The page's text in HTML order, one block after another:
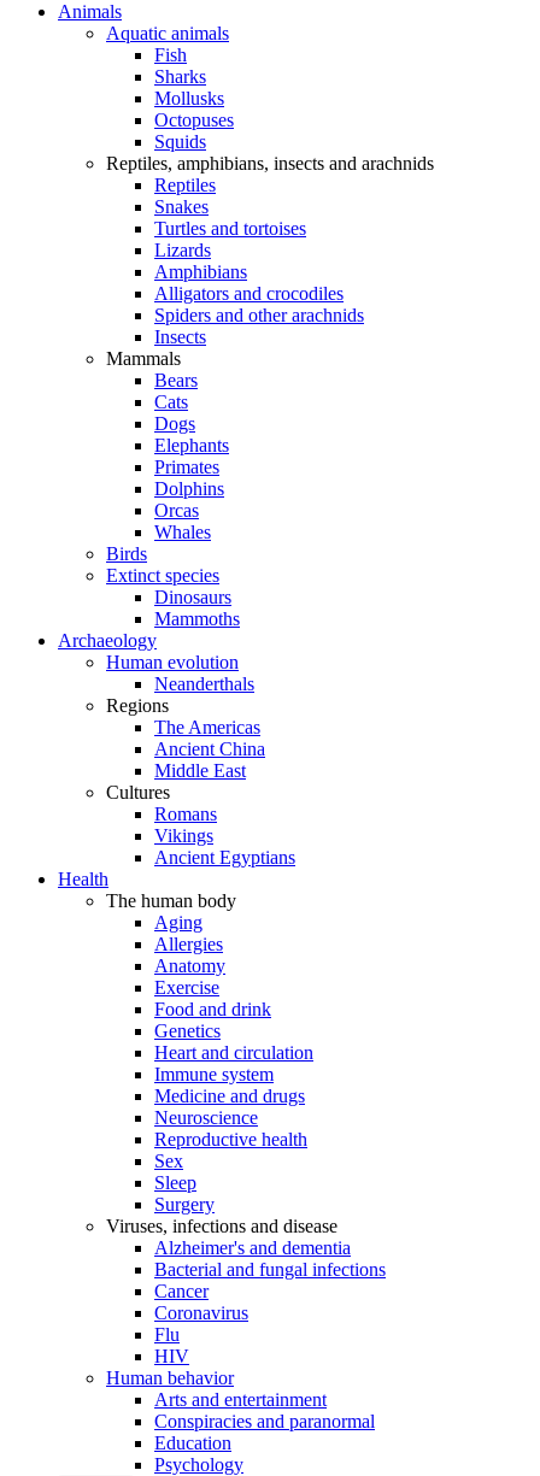
Animals
Aquatic animals
Fish
Sharks
Mollusks
Octopuses
Squids
Reptiles, amphibians, insects and arachnids
Reptiles
Snakes
Turtles and tortoises
Lizards
Amphibians
Alligators and crocodiles
Spiders and other arachnids
Insects
Mammals
Bears
Cats
Dogs
Elephants
Primates
Dolphins
Orcas
Whales
Birds
Extinct species
Dinosaurs
Mammoths
Archaeology
Human evolution
Neanderthals
Regions
The Americas
Ancient China
Middle East
Cultures
Romans
Vikings
Ancient Egyptians
Health
The human body
Aging
Allergies
Anatomy
Exercise
Food and drink
Genetics
Heart and circulation
Immune system
Medicine and drugs
Neuroscience
Reproductive health
Sex
Sleep
Surgery
Viruses, infections and disease
Alzheimer's and dementia
Bacterial and fungal infections
Cancer
Coronavirus
Flu
HIV
Human behavior
Arts and entertainment
Conspiracies and paranormal
Education
Psychology